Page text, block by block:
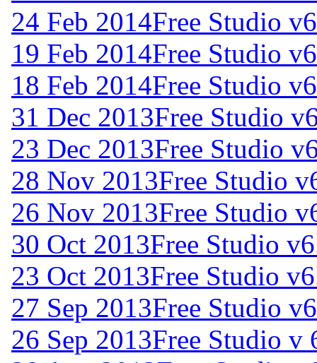
24 Feb 2014Free Studio
19 Feb 2014Free Studio
18 Feb 2014Free Studio
31 Dec 2013Free Studio
23 Dec 2013Free Studio
28 Nov 2013Free Studio
26 Nov 2013Free Studio
30 Oct 2013Free Studio
23 Oct 2013Free Studio
27 Sep 2013Free Studio
26 Sep 2013Free Studio v